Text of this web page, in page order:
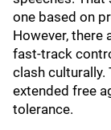
one based on
However, there
fast-track
clash culturally.
extended free
tolerance.